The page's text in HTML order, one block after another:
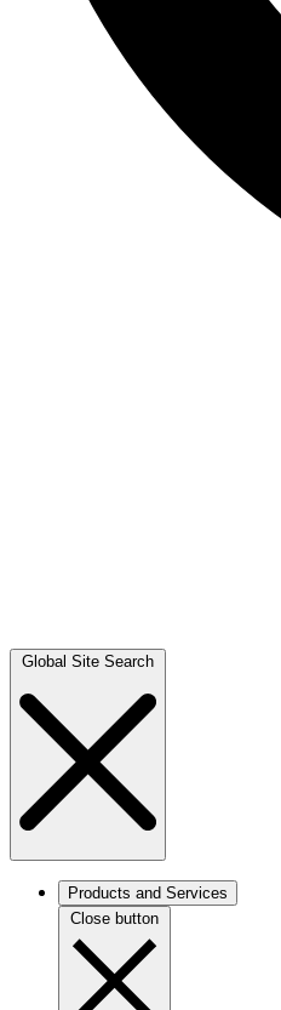
Global Site Search
Products and Services
Close button